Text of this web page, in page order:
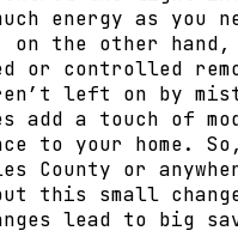
energy as you
on the other hand,
or controlled
left on by
add a touch of
to your home.
County or
this small
lead to big